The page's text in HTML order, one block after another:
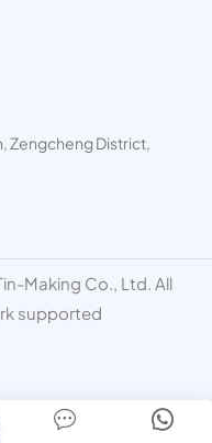
Zengcheng District,
Making Co., Ltd. All
supported